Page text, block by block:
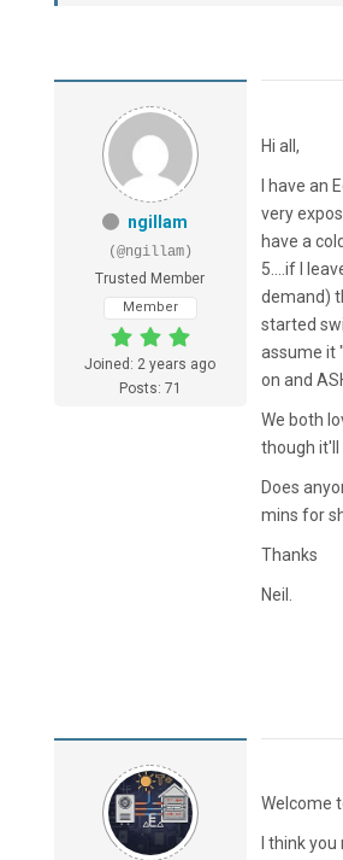
ngillam
(@ngillam)
Trusted Member
Member
Joined: 2 years ago
Posts: 71
Hi all,
I have an
very
have a
5....if I
demand)
started
assume it
on and
We both
though it'll
Does
mins for
Thanks
Neil.
Welcome
I think